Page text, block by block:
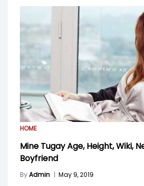
HOME
Mine Tugay Age, Height, Wiki,
Boyfriend
ByAdmin | May 9, 2019